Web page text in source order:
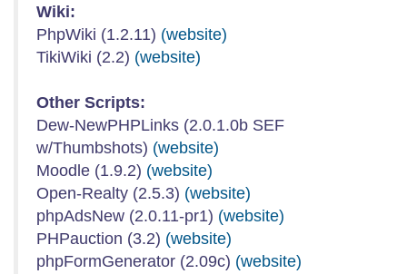
Wiki:
PhpWiki (1.2.11) (website)
TikiWiki (2.2) (website)
Other Scripts:
Dew-NewPHPLinks (2.0.1.0b SEF
w/Thumbshots) (website)
Moodle (1.9.2) (website)
Open-Realty (2.5.3) (website)
phpAdsNew (2.0.11-pr1) (website)
PHPauction (3.2) (website)
phpFormGenerator (2.09c) (website)